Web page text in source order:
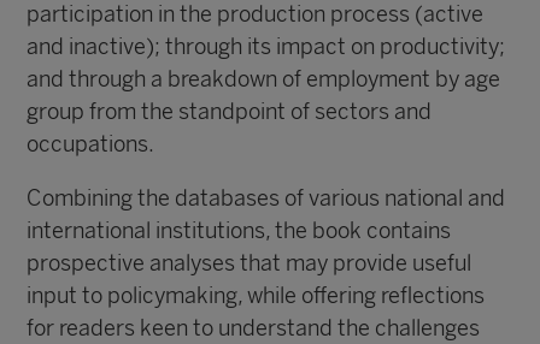
participation in the production process (active
and inactive); through its impact on productivity;
and through a breakdown of employment by age
group from the standpoint of sectors and
occupations.
Combining the databases of various national and
international institutions, the book contains
prospective analyses that may provide useful
input to policymaking, while offering reflections
for readers keen to understand the challenges